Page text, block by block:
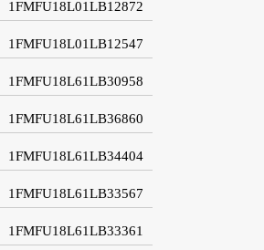
1FMFU18L01LB12872
1FMFU18L01LB12547
1FMFU18L61LB30958
1FMFU18L61LB36860
1FMFU18L61LB34404
1FMFU18L61LB33567
1FMFU18L61LB33361